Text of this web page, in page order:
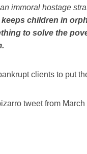
immoral hostage
children in
to solve the
clients to put
tweet from